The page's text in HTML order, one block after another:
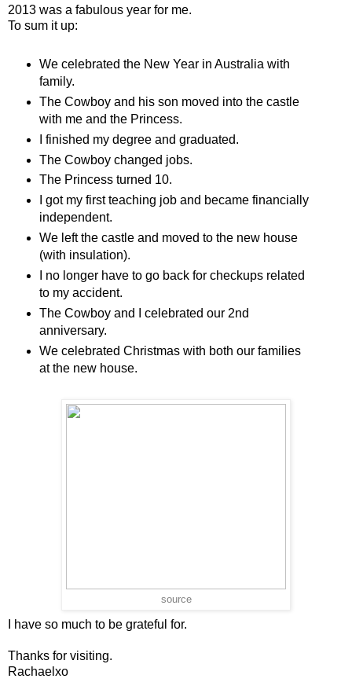
2013 was a fabulous year for me.
To sum it up:
We celebrated the New Year in Australia with
family.
The Cowboy and his son moved into the castle
with me and the Princess.
I finished my degree and graduated.
The Cowboy changed jobs.
The Princess turned 10.
I got my first teaching job and became financially
independent.
We left the castle and moved to the new house
(with insulation).
I no longer have to go back for checkups related
to my accident.
The Cowboy and I celebrated our 2nd
anniversary.
We celebrated Christmas with both our families
at the new house.
source
I have so much to be grateful for.
Thanks for visiting.
Rachaelxo